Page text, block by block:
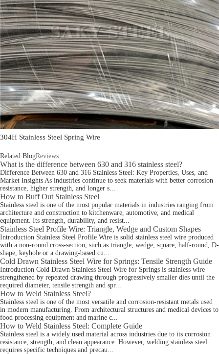
304H Stainless Steel Spring Wire
Related BlogReviews
What is the difference between 630 and 316 stainless steel?
Difference Between 630 and 316 Stainless Steel: Key Properties, Uses, and
Market Insights As industries continue to seek materials with better corrosion
resistance, higher strength, and longer s...
How to Buff Out Stainless Steel
Stainless steel is one of the most popular materials in industries ranging from
architecture and construction to kitchenware, automotive, and medical
equipment. Its strength, durability, and resist...
Stainless Steel Profile Wire: Triangle, Wedge and Custom Shapes
Introduction Stainless Steel Profile Wire is solid stainless steel wire produced
with a non-round cross-section, such as triangle, wedge, square, half-round, D-
shape, keyhole or a drawing-based cu...
Cold Drawn Stainless Steel Wire for Springs: Tensile Strength Guide
Introduction Cold Drawn Stainless Steel Wire for Springs is stainless wire
strengthened by repeated drawing through progressively smaller dies until the
required diameter, tensile strength and spr...
How to Weld Stainless Steel?
Stainless steel is one of the most versatile and corrosion-resistant metals used
in modern manufacturing. From architectural structures and medical devices to
food processing equipment and marine c...
How to Weld Stainless Steel: Complete Guide
Stainless steel is a widely used material across industries due to its corrosion
resistance, strength, and clean appearance. However, welding stainless steel
requires specific techniques and precau...